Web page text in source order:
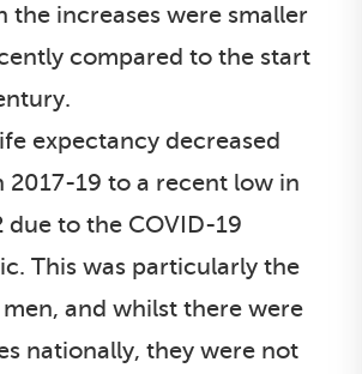
the increases were smaller
compared to the start
expectancy decreased
2017-19 to a recent low in
due to the COVID-19
This was particularly the
and whilst there were
nationally, they were not